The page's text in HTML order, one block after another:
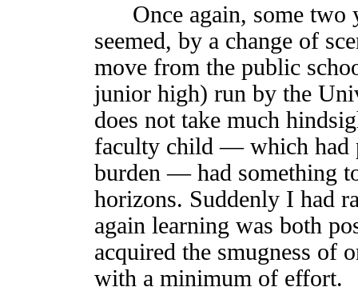
Once again, some two
seemed, by a change of
move from the public
junior high) run by the
does not take much
faculty child — which had
burden — had something
horizons. Suddenly I had
again learning was both
acquired the smugness of
with a minimum of effort.